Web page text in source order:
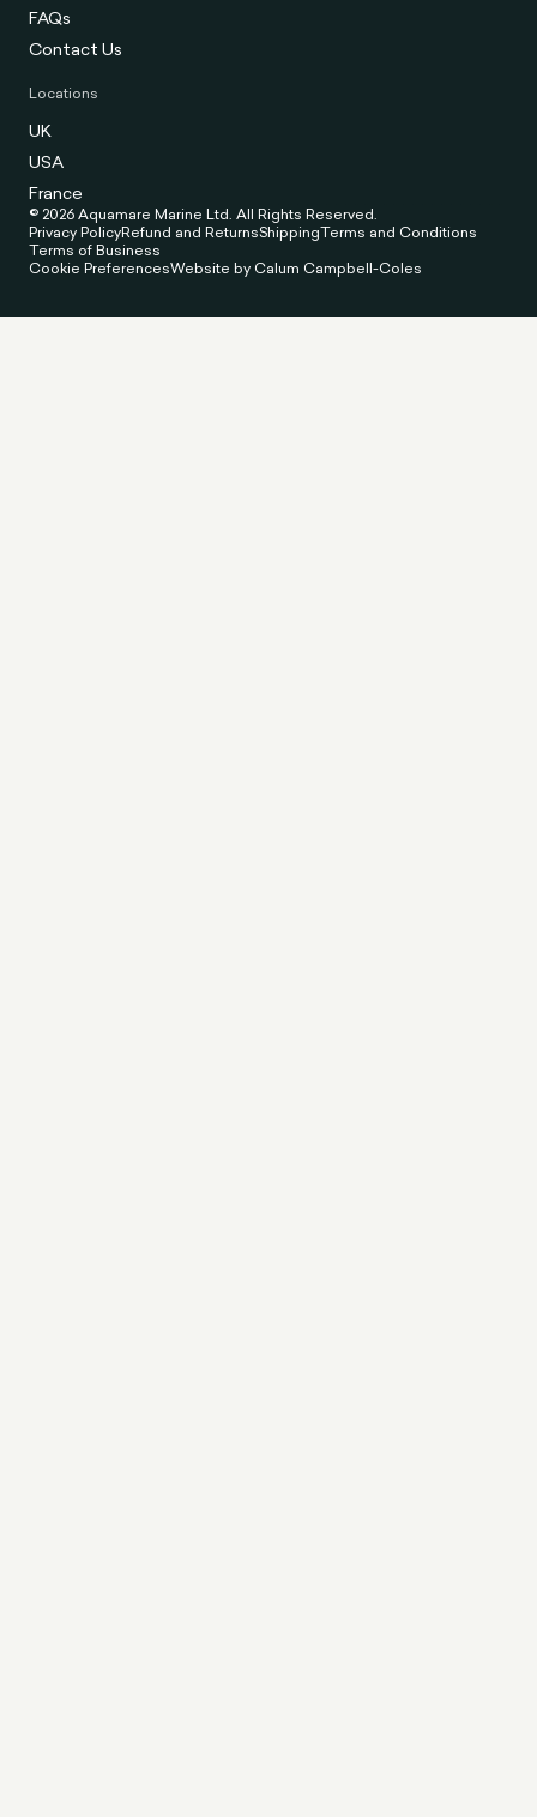
FAQs
Contact Us
Locations
UK
USA
France
© 2026 Aquamare Marine Ltd. All Rights Reserved.
Privacy PolicyRefund and ReturnsShippingTerms and Conditions
Terms of Business
Cookie PreferencesWebsite by Calum Campbell-Coles